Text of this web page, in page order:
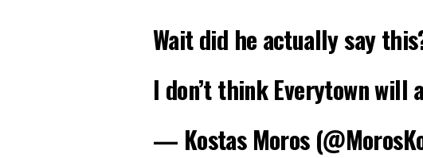
Wait did he actually say
I don’t think Everytown will
— Kostas Moros